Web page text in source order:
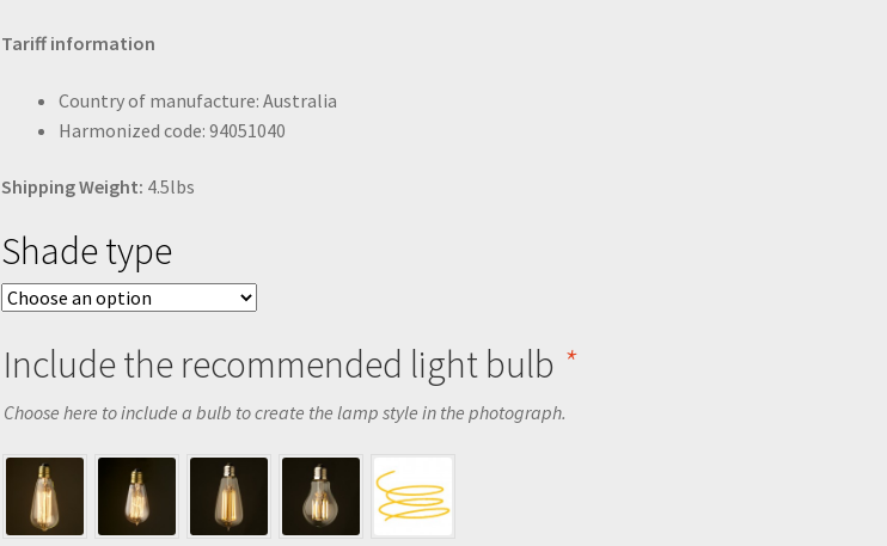
Tariff information
Country of manufacture: Australia
Harmonized code: 94051040
Shipping Weight: 4.5lbs
Shade type
Include the recommended light bulb *
Choose here to include a bulb to create the lamp style in the photograph.